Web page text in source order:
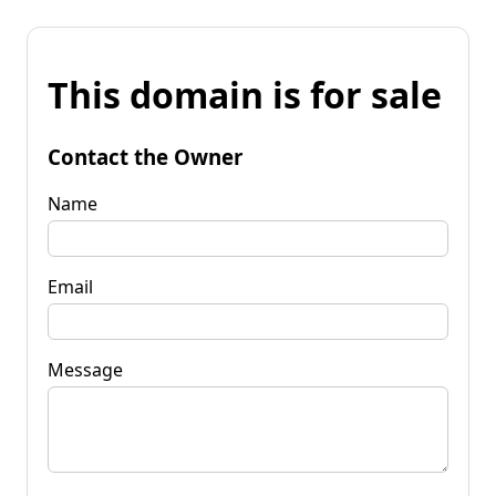
This domain is for sale
Contact the Owner
Name
Email
Message